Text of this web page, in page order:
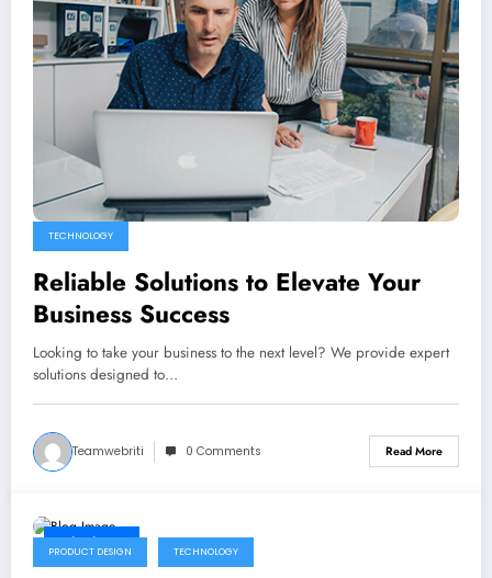
TECHNOLOGY
Reliable Solutions to Elevate Your
Business Success
Looking to take your business to the next level? We provide expert
solutions designed to…
Teamwebriti 0 Comments Read More
PRODUCT DESIGN TECHNOLOGY